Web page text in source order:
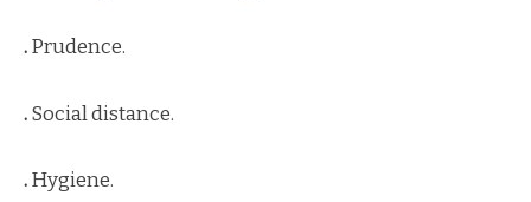
.Prudence.
.Social distance.
.Hygiene.